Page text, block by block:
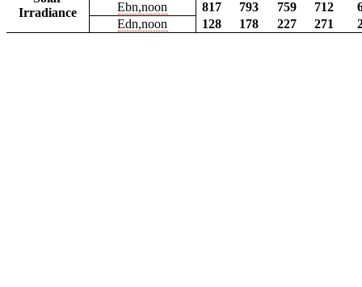
Irradiance
Ebn,noon
817 793 759 712
Edn,noon
128 178 227 271